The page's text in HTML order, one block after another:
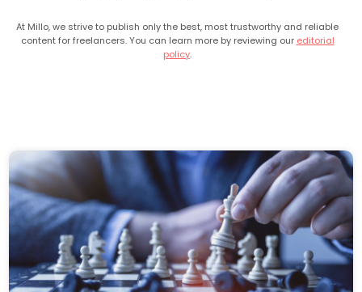
At Millo, we strive to publish only the best, most trustworthy and reliable
content for freelancers. You can learn more by reviewing our editorial
policy.